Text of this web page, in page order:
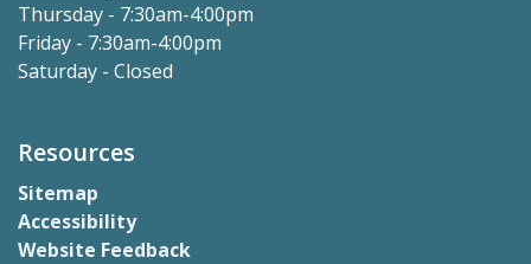
Thursday - 7:30am-4:00pm
Friday - 7:30am-4:00pm
Saturday - Closed
Resources
Sitemap
Accessibility
Website Feedback